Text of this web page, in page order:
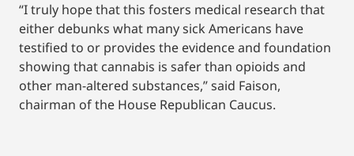
“I truly hope that this fosters medical research that
either debunks what many sick Americans have
testified to or provides the evidence and foundation
showing that cannabis is safer than opioids and
other man-altered substances,” said Faison,
chairman of the House Republican Caucus.